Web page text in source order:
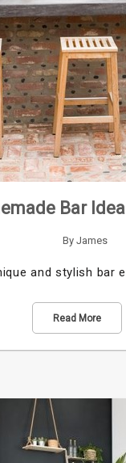
Bar
ByJames
and stylish
Read More